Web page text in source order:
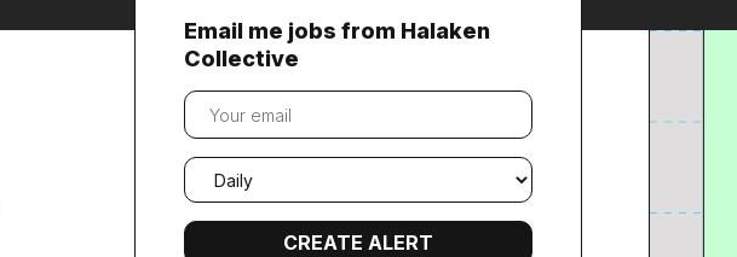
Email me jobs from Halaken
Collective
Your
email
Email
frequency